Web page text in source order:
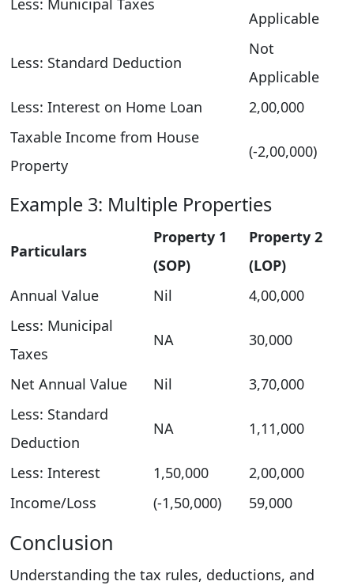
Less: Municipal Taxes
Applicable
Less: Standard Deduction
Not
Applicable
Less: Interest on Home Loan
2,00,000
Taxable Income from House
Property
(-2,00,000)
Example 3: Multiple Properties
Particulars
Property 1
(SOP)
Property 2
(LOP)
Annual Value
Nil
4,00,000
Less: Municipal
Taxes
NA 30,000
Net Annual Value Nil
3,70,000
Less: Standard
Deduction
NA 1,11,000
Less: Interest 1,50,000
2,00,000
Income/Loss
(-1,50,000) 59,000
Conclusion
Understanding the tax rules, deductions, and